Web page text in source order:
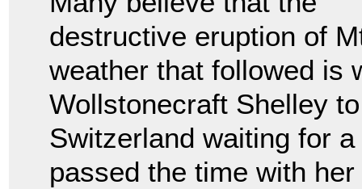
destructive eruption of
weather that followed is
Wollstonecraft Shelley
Switzerland waiting for
passed the time with